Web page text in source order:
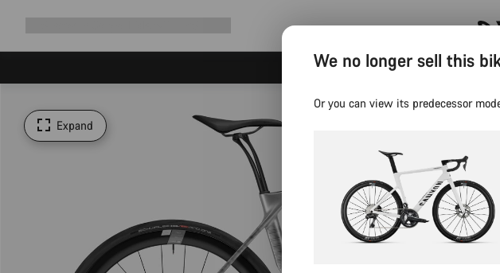
Expand
We no longer sell this
Or you can view its predecessor